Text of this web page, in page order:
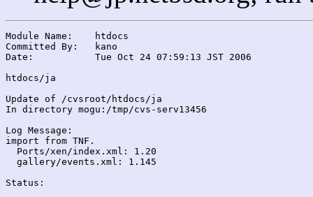
Module Name:	htdocs
Committed By:	kano
Date:		Tue Oct 24 07:59:13 JST 2006
htdocs/ja
Update of /cvsroot/htdocs/ja
In directory mogu:/tmp/cvs-serv13456
Log Message:
import from TNF.
  Ports/xen/index.xml: 1.20
  gallery/events.xml: 1.145
Status: